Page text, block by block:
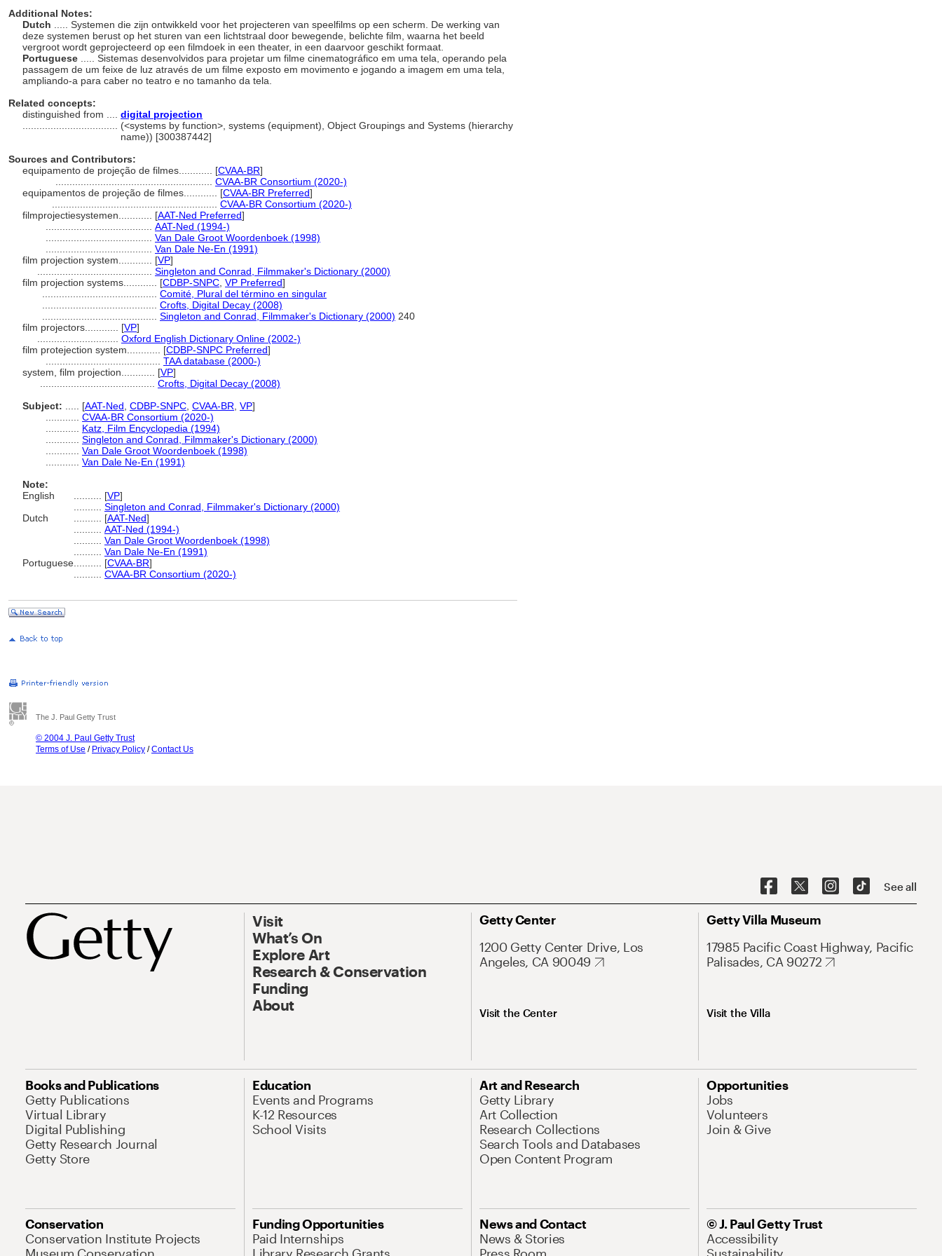
Additional Notes:
Dutch
..... Systemen die zijn ontwikkeld voor het projecteren van speelfilms op een scherm. De werking van
deze systemen berust op het sturen van een lichtstraal door bewegende, belichte film, waarna het beeld
vergroot wordt geprojecteerd op een filmdoek in een theater, in een daarvoor geschikt formaat.
Portuguese
..... Sistemas desenvolvidos para projetar um filme cinematográfico em uma tela, operando pela
passagem de um feixe de luz através de um filme exposto em movimento e jogando a imagem em uma tela,
ampliando-a para caber no teatro e no tamanho da tela.
Related concepts:
distinguished from .... digital projection
(<systems by function>, systems (equipment), Object Groupings and Systems (hierarchy
name)) [300387442]
Sources and Contributors:
equipamento de projeção de filmes............ [CVAA-BR]
CVAA-BR Consortium (2020-)
equipamentos de projeção de filmes............ [CVAA-BR Preferred]
CVAA-BR Consortium (2020-)
filmprojectiesystemen............ [AAT-Ned Preferred]
AAT-Ned (1994-)
Van Dale Groot Woordenboek (1998)
Van Dale Ne-En (1991)
film projection system............ [VP]
Singleton and Conrad, Filmmaker's Dictionary (2000)
film projection systems............ [CDBP-SNPC VP Preferred]
Comité, Plural del término en singular
Crofts, Digital Decay (2008)
Singleton and Conrad, Filmmaker's Dictionary (2000) 240
film projectors............ [VP]
Oxford English Dictionary Online (2002-)
film protejection system............ [CDBP-SNPC Preferred]
TAA database (2000-)
system, film projection............ [VP]
Crofts, Digital Decay (2008)
Subject:
[AAT-Ned CDBP-SNPC CVAA-BR VP]
CVAA-BR Consortium (2020-)
Katz, Film Encyclopedia (1994)
Singleton and Conrad, Filmmaker's Dictionary (2000)
Van Dale Groot Woordenboek (1998)
Van Dale Ne-En (1991)
Note:
English
[VP]
Singleton and Conrad, Filmmaker's Dictionary (2000)
Dutch
[AAT-Ned]
AAT-Ned (1994-)
Van Dale Groot Woordenboek (1998)
Van Dale Ne-En (1991)
Portuguese
[CVAA-BR]
CVAA-BR Consortium (2020-)
The J. Paul Getty Trust
© 2004 J. Paul Getty Trust
Terms of Use / Privacy Policy /Contact Us
See all
Visit
What’s On
Explore Art
Research & Conservation
Funding
About
Getty Center
1200 Getty Center Drive, Los
Angeles, CA 90049
Visit the Center
Getty Villa Museum
17985 Pacific Coast Highway, Pacific
Palisades, CA 90272
Visit the Villa
Books and Publications
Getty Publications
Virtual Library
Digital Publishing
Getty Research Journal
Getty Store
Education
Events and Programs
K-12 Resources
School Visits
Art and Research
Getty Library
Art Collection
Research Collections
Search Tools and Databases
Open Content Program
Opportunities
Jobs
Volunteers
Join & Give
Conservation
Conservation Institute Projects
Funding Opportunities
Paid Internships
News and Contact
News & Stories
© J. Paul Getty Trust
Accessibility